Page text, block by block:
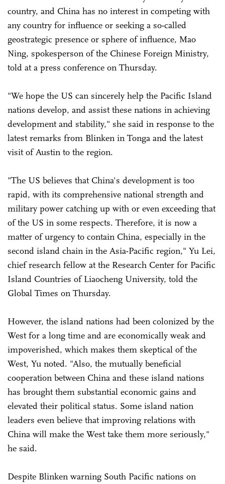
country, and China has no interest in competing with
any country for influence or seeking a so-called
geostrategic presence or sphere of influence, Mao
Ning, spokesperson of the Chinese Foreign Ministry,
told at a press conference on Thursday.
"We hope the US can sincerely help the Pacific Island
nations develop, and assist these nations in achieving
development and stability," she said in response to the
latest remarks from Blinken in Tonga and the latest
visit of Austin to the region.
"The US believes that China's development is too
rapid, with its comprehensive national strength and
military power catching up with or even exceeding that
of the US in some respects. Therefore, it is now a
matter of urgency to contain China, especially in the
second island chain in the Asia-Pacific region," Yu Lei,
chief research fellow at the Research Center for Pacific
Island Countries of Liaocheng University, told the
Global Times on Thursday.
However, the island nations had been colonized by the
West for a long time and are economically weak and
impoverished, which makes them skeptical of the
West, Yu noted. "Also, the mutually beneficial
cooperation between China and these island nations
has brought them substantial economic gains and
elevated their political status. Some island nation
leaders even believe that improving relations with
China will make the West take them more seriously,"
he said.
Despite Blinken warning South Pacific nations on